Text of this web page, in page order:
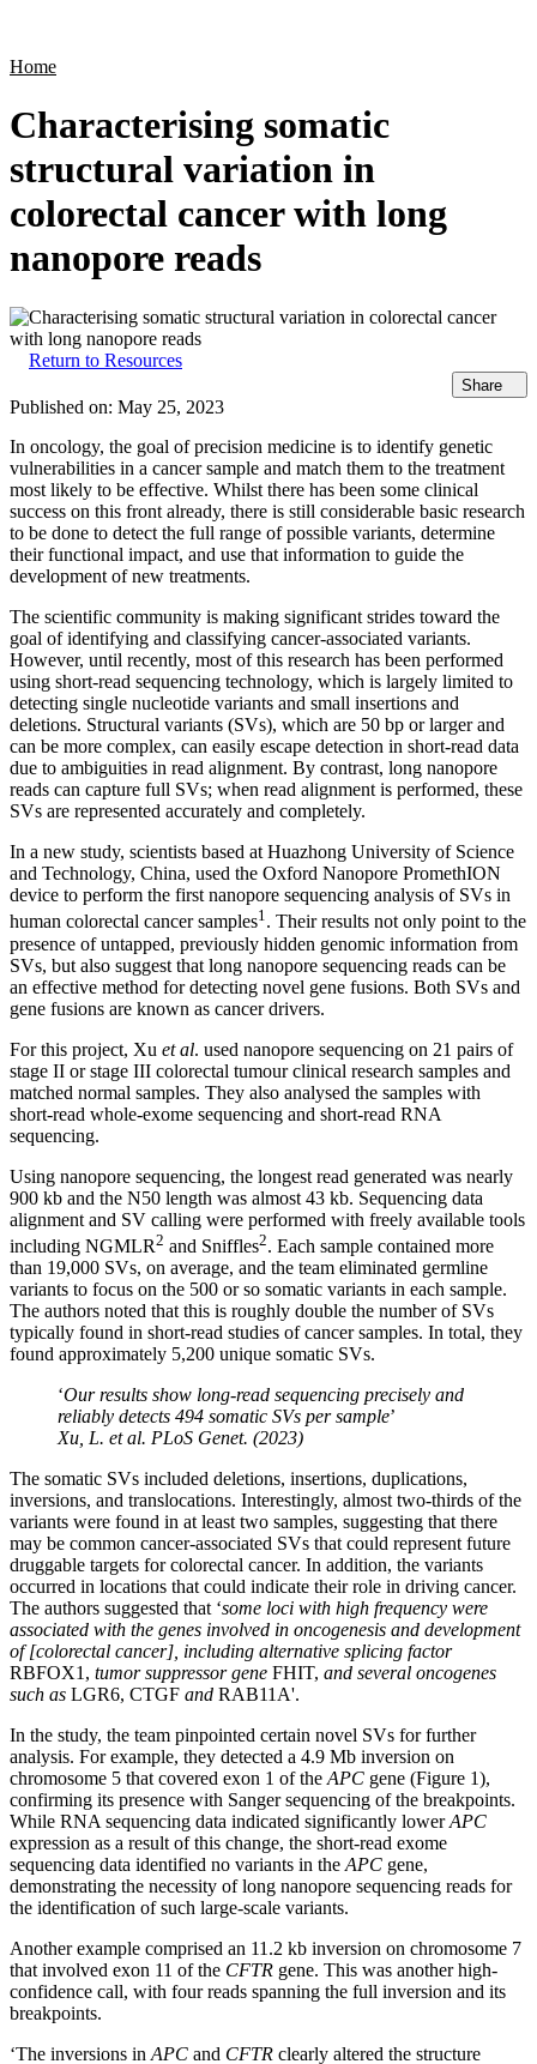
Home
Characterising somatic
structural variation in
colorectal cancer with long
nanopore reads
Return to Resources
Share
Published on: May 25, 2023
In oncology, the goal of precision medicine is to identify genetic
vulnerabilities in a cancer sample and match them to the treatment
most likely to be effective. Whilst there has been some clinical
success on this front already, there is still considerable basic research
to be done to detect the full range of possible variants, determine
their functional impact, and use that information to guide the
development of new treatments.
The scientific community is making significant strides toward the
goal of identifying and classifying cancer-associated variants.
However, until recently, most of this research has been performed
using short-read sequencing technology, which is largely limited to
detecting single nucleotide variants and small insertions and
deletions. Structural variants (SVs), which are 50 bp or larger and
can be more complex, can easily escape detection in short-read data
due to ambiguities in read alignment. By contrast, long nanopore
reads can capture full SVs; when read alignment is performed, these
SVs are represented accurately and completely.
In a new study, scientists based at Huazhong University of Science
and Technology, China, used the Oxford Nanopore PromethION
device to perform the first nanopore sequencing analysis of SVs in
human colorectal cancer samples1. Their results not only point to the
presence of untapped, previously hidden genomic information from
SVs, but also suggest that long nanopore sequencing reads can be
an effective method for detecting novel gene fusions. Both SVs and
gene fusions are known as cancer drivers.
For this project, Xu et al. used nanopore sequencing on 21 pairs of
stage II or stage III colorectal tumour clinical research samples and
matched normal samples. They also analysed the samples with
short-read whole-exome sequencing and short-read RNA
sequencing.
Using nanopore sequencing, the longest read generated was nearly
900 kb and the N50 length was almost 43 kb. Sequencing data
alignment and SV calling were performed with freely available tools
including NGMLR2 and Sniffles2. Each sample contained more
than 19,000 SVs, on average, and the team eliminated germline
variants to focus on the 500 or so somatic variants in each sample.
The authors noted that this is roughly double the number of SVs
typically found in short-read studies of cancer samples. In total, they
found approximately 5,200 unique somatic SVs.
‘Our results show long-read sequencing precisely and
reliably detects 494 somatic SVs per sample’
Xu, L. et al. PLoS Genet. (2023)
The somatic SVs included deletions, insertions, duplications,
inversions, and translocations. Interestingly, almost two-thirds of the
variants were found in at least two samples, suggesting that there
may be common cancer-associated SVs that could represent future
druggable targets for colorectal cancer. In addition, the variants
occurred in locations that could indicate their role in driving cancer.
The authors suggested that ‘some loci with high frequency were
associated with the genes involved in oncogenesis and development
of [colorectal cancer], including alternative splicing factor
RBFOX1, tumor suppressor gene FHIT, and several oncogenes
such as LGR6, CTGF and RAB11A'.
In the study, the team pinpointed certain novel SVs for further
analysis. For example, they detected a 4.9 Mb inversion on
chromosome 5 that covered exon 1 of the APC gene (Figure 1),
confirming its presence with Sanger sequencing of the breakpoints.
While RNA sequencing data indicated significantly lowerAPC
expression as a result of this change, the short-read exome
sequencing data identified no variants in the APC gene,
demonstrating the necessity of long nanopore sequencing reads for
the identification of such large-scale variants.
Another example comprised an 11.2 kb inversion on chromosome 7
that involved exon 11 of the CFTR gene. This was another high-
confidence call, with four reads spanning the full inversion and its
breakpoints.
‘The inversions in APC and CFTR clearly altered the structure